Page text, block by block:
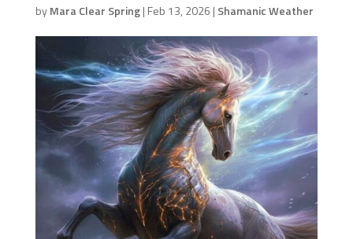
byMara Clear Spring| Feb 13, 2026 | Shamanic Weather